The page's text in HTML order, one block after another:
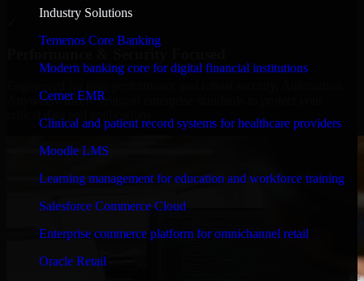
Industry Solutions
Temenos Core Banking
Modern banking core for digital financial institutions
Cerner EMR
Clinical and patient record systems for healthcare providers
Moodle LMS
Learning management for education and workforce training
Salesforce Commerce Cloud
Enterprise commerce platform for omnichannel retail
Oracle Retail
Anywhere meets stringent enterprise standards to protect your